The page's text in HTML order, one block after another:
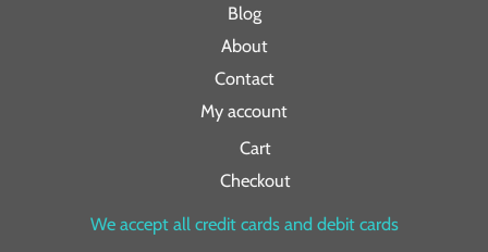
Blog
About
Contact
My account
Cart
Checkout
We accept all credit cards and debit cards